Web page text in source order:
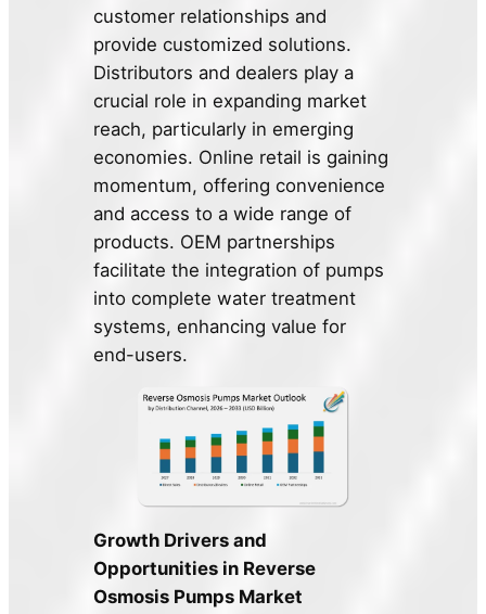
customer relationships and
provide customized solutions.
Distributors and dealers play a
crucial role in expanding market
reach, particularly in emerging
economies. Online retail is gaining
momentum, offering convenience
and access to a wide range of
products. OEM partnerships
facilitate the integration of pumps
into complete water treatment
systems, enhancing value for
end-users.
Growth Drivers and
Opportunities in Reverse
Osmosis Pumps Market